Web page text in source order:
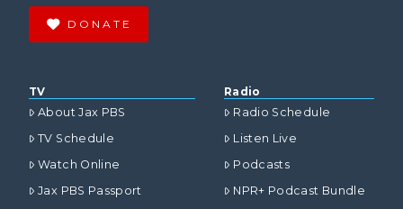
DONATE
TV
About Jax PBS
TV Schedule
Watch Online
Jax PBS Passport
Radio
Radio Schedule
Listen Live
Podcasts
NPR+ Podcast Bundle